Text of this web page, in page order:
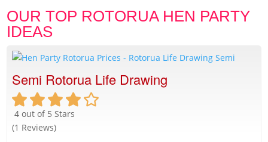
OUR TOP ROTORUA HEN PARTY
IDEAS
Semi Rotorua Life Drawing
4 out of 5 Stars
(1 Reviews)